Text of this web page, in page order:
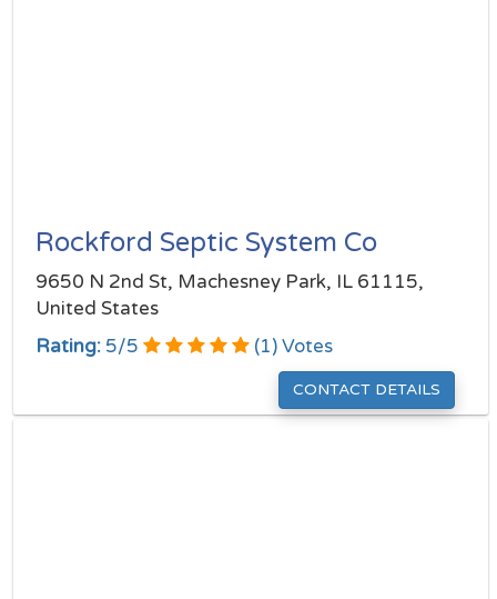
Rockford Septic System Co
9650 N 2nd St, Machesney Park, IL 61115,
United States
Rating: 5/5 (1) Votes
CONTACT DETAILS